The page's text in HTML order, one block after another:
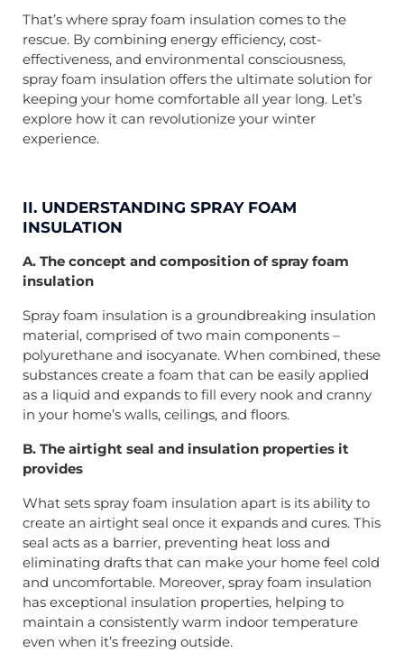
That’s where spray foam insulation comes to the
rescue. By combining energy efficiency, cost-
effectiveness, and environmental consciousness,
spray foam insulation offers the ultimate solution for
keeping your home comfortable all year long. Let’s
explore how it can revolutionize your winter
experience.
II. UNDERSTANDING SPRAY FOAM
INSULATION
A. The concept and composition of spray foam
insulation
Spray foam insulation is a groundbreaking insulation
material, comprised of two main components –
polyurethane and isocyanate. When combined, these
substances create a foam that can be easily applied
as a liquid and expands to fill every nook and cranny
in your home’s walls, ceilings, and floors.
B. The airtight seal and insulation properties it
provides
What sets spray foam insulation apart is its ability to
create an airtight seal once it expands and cures. This
seal acts as a barrier, preventing heat loss and
eliminating drafts that can make your home feel cold
and uncomfortable. Moreover, spray foam insulation
has exceptional insulation properties, helping to
maintain a consistently warm indoor temperature
even when it’s freezing outside.